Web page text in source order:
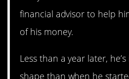
financial advisor to help
of his money.
Less than a year later,
shape than when he